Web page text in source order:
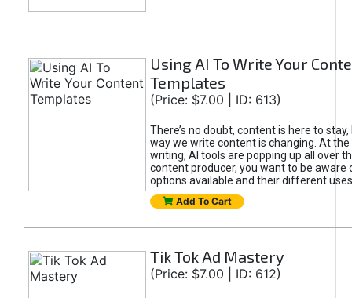
Using AI To Write Your
Templates
(Price: $7.00 | ID: 613)
There’s no doubt, content is here to
way we write content is changing. At
writing, AI tools are popping up all over
content producer, you want to be aware
options available and their different
Add To Cart
Tik Tok Ad Mastery
(Price: $7.00 | ID: 612)